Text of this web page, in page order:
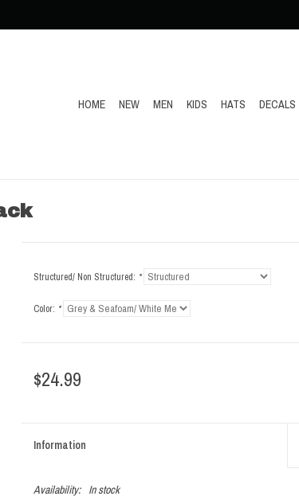
HOME NEW MEN KIDS HATS DECALS
Structured/ Non Structured: *
Color: *
$24.99
Information
Availability: In stock